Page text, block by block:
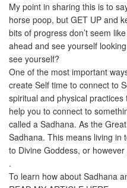
My point in sharing this is to
horse poop, but GET UP and
bits of progress don’t seem
ahead and see yourself
see yourself?
One of the most important
create Self time to connect to
spiritual and physical
help you to connect to
called a Sadhana. As the
Sadhana. This means living in
to Divine Goddess, or
.
To learn how about Sadhana